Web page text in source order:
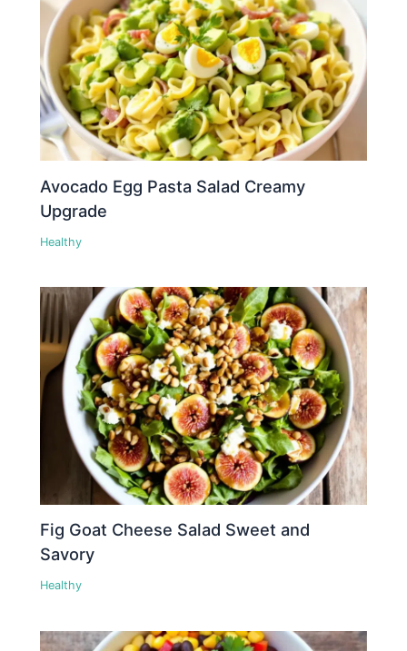
Avocado Egg Pasta Salad Creamy
Upgrade
Healthy
Fig Goat Cheese Salad Sweet and
Savory
Healthy